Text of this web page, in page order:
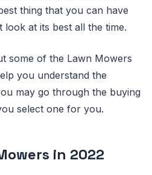
thing that you can have
at its best all the time.
some of the Lawn Mowers
you understand the
may go through the buying
select one for you.
in 2022